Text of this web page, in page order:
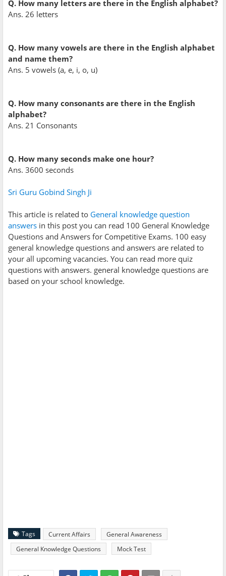
Q. How many letters are there in the English alphabet?
Ans. 26 letters
Q. How many vowels are there in the English alphabet
and name them?
Ans. 5 vowels (a, e, i, o, u)
Q. How many consonants are there in the English
alphabet?
Ans. 21 Consonants
Q. How many seconds make one hour?
Ans. 3600 seconds
Sri Guru Gobind Singh Ji
This article is related to General knowledge question
answers in this post you can read 100 General Knowledge
Questions and Answers for Competitive Exams. 100 easy
general knowledge questions and answers are related to
your all upcoming vacancies. You can read more quiz
questions with answers. general knowledge questions are
based on your school knowledge.
Tags Current Affairs
General Awareness
General Knowledge Questions
Mock Test